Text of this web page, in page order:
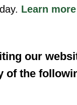
Learn
our
of the